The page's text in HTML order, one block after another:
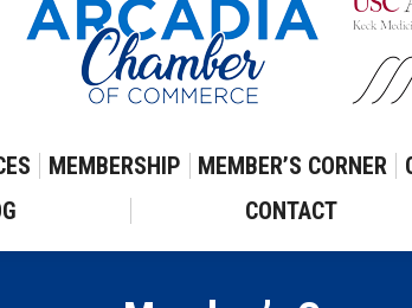
MEMBERSHIP MEMBER’S CORNER
CONTACT